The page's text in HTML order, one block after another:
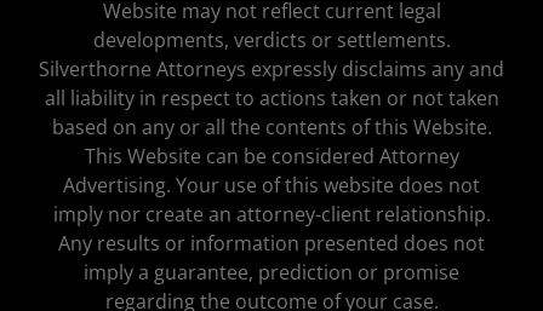
Website may not reflect current legal
developments, verdicts or settlements.
Silverthorne Attorneys expressly disclaims any and
all liability in respect to actions taken or not taken
based on any or all the contents of this Website.
This Website can be considered Attorney
Advertising. Your use of this website does not
imply nor create an attorney-client relationship.
Any results or information presented does not
imply a guarantee, prediction or promise
regarding the outcome of your case.